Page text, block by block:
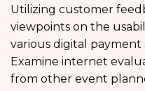
Utilizing customer
viewpoints on the
various digital payment
Examine internet
from other event